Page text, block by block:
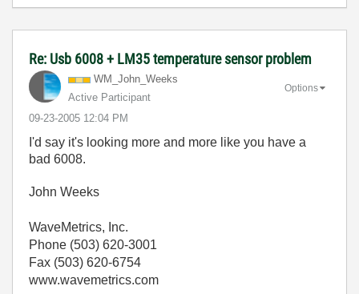
Re: Usb 6008 + LM35 temperature sensor problem
WM_John_Weeks
Active Participant
‎09-23-2005 12:04 PM
Options
I'd say it's looking more and more like you have a
bad 6008.
John Weeks
WaveMetrics, Inc.
Phone (503) 620-3001
Fax (503) 620-6754
www.wavemetrics.com